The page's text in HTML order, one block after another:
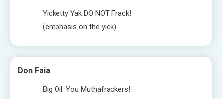
Yicketty Yak DO NOT Frack!
(emphasis on the yick)
Don Faia
Big Oil: You Muthafrackers!